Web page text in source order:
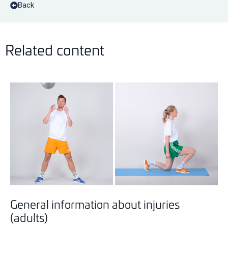
Back
Related content
General information about injuries
(adults)